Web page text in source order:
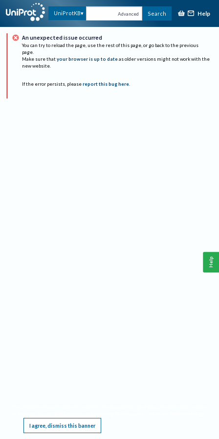
UniProtKB Advanced Search Help
An unexpected issue occurred
You can try to reload the page, use the rest of this page, or go back to the previous
page.
Make sure that your browser is up to date as older versions might not work with the
new website.
If the error persists, please report this bug here.
I agree, dismiss this banner
Help